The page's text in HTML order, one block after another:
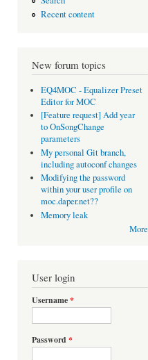
Recent content
New forum topics
EQ4MOC - Equalizer Preset
Editor for MOC
[Feature request] Add year
to OnSongChange
parameters
My personal Git branch,
including autoconf changes
Modifying the password
within your user profile on
moc.daper.net??
Memory leak
More
User login
Username*
Password *